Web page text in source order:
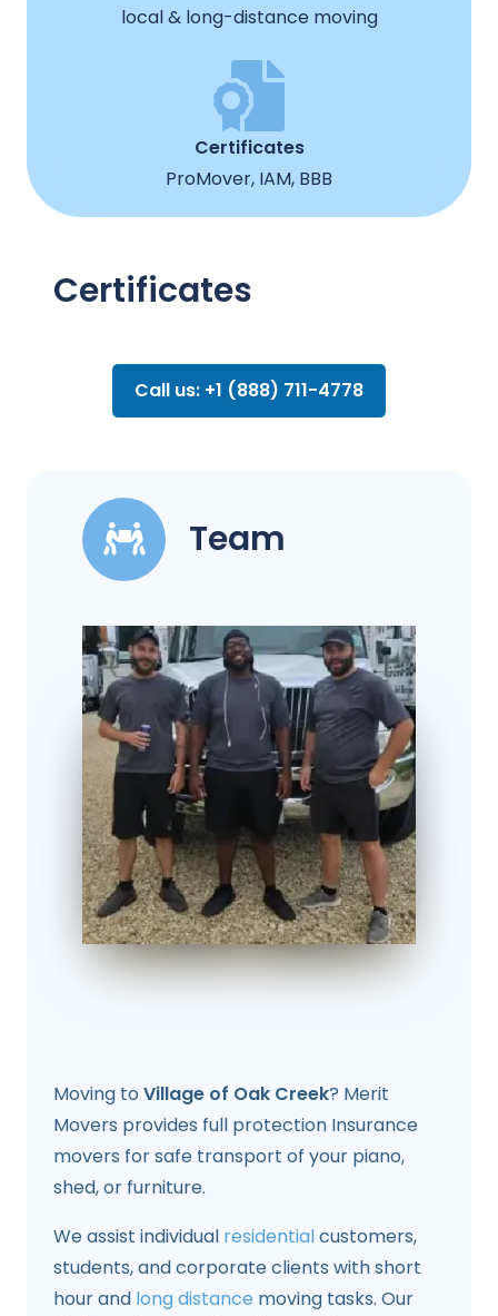
local & long-distance moving
Certificates
ProMover, IAM, BBB
Certificates
Call us: +1 (888) 711-4778
Team
Moving to Village of Oak Creek? Merit
Movers provides full protection Insurance
movers for safe transport of your piano,
shed, or furniture.
We assist individual residentialcustomers,
students, and corporate clients with short
hour and long distance moving tasks. Our